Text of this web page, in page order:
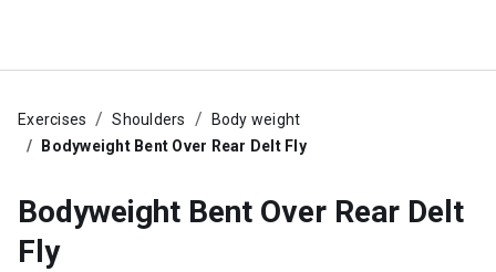
Exercises Shoulders
Body weight
Bodyweight Bent Over Rear Delt Fly
Bodyweight Bent Over Rear Delt
Fly